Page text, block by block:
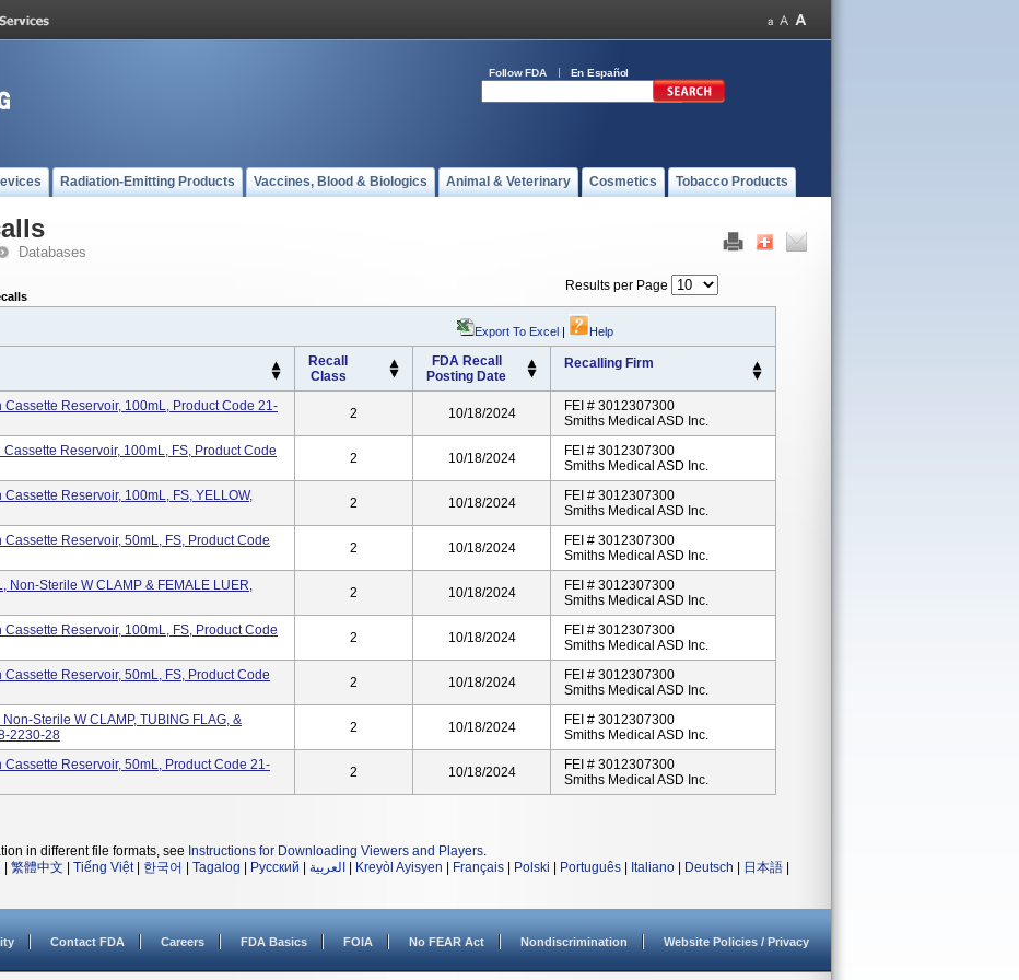
Follow FDA En Español
Radiation-Emitting Products Vaccines, Blood & Biologics Animal & Veterinary Cosmetics Tobacco Products
Databases
Results per Page
Export To Excel | Help
Recall
Class
FDA Recall
Posting Date
Recalling Firm
Reservoir, 100mL, Product Code 21-
2 10/18/2024
FEI # 3012307300
Smiths Medical ASD Inc.
Reservoir, 100mL, FS, Product Code
2 10/18/2024
FEI # 3012307300
Smiths Medical ASD Inc.
Reservoir, 100mL, FS, YELLOW,
2 10/18/2024
FEI # 3012307300
Smiths Medical ASD Inc.
Reservoir, 50mL, FS, Product Code
2 10/18/2024
FEI # 3012307300
Smiths Medical ASD Inc.
Non-Sterile W CLAMP & FEMALE LUER,
2 10/18/2024
FEI # 3012307300
Smiths Medical ASD Inc.
Reservoir, 100mL, FS, Product Code
2 10/18/2024
FEI # 3012307300
Smiths Medical ASD Inc.
Reservoir, 50mL, FS, Product Code
2 10/18/2024
FEI # 3012307300
Smiths Medical ASD Inc.
Sterile W CLAMP, TUBING FLAG, &
2230-28
2 10/18/2024
FEI # 3012307300
Smiths Medical ASD Inc.
Reservoir, 50mL, Product Code 21-
2 10/18/2024
FEI # 3012307300
Smiths Medical ASD Inc.
in different file formats, see Instructions for Downloading Viewers and Players.
繁體中文 Tiếng Việt| 한국어 Tagalog Русский العربية Kreyòl Ayisyen Français Polski Português Italiano Deutsch 日本語
Contact FDA Careers FDA Basics FOIA No FEAR Act Nondiscrimination Website Policies / Privacy